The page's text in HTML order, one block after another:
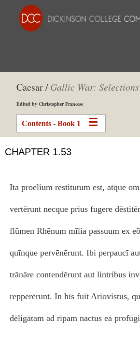
Caesar /Gallic War: Selections
Edited by Christopher Francese
Contents - Book 1
CHAPTER 1.53
Ita proelium restitūtum est, atque
vertērunt necque prius fugere
flūmen Rhēnum mīlia passuum ex
quīnque pervēnērunt. Ibi perpaucī
trānāre contendērunt aut lintribus
repperērunt. In hīs fuit Ariovistus,
dēligātam ad rīpam nactus eā